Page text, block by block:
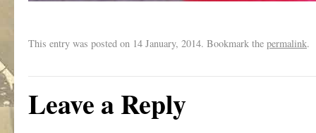
This entry was posted on 14 January, 2014. Bookmark the permalink.
Leave a Reply